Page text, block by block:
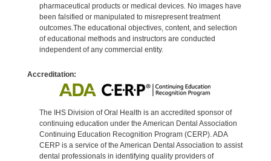
pharmaceutical products or medical devices. No images have
been falsified or manipulated to misrepresent treatment
outcomes.The educational objectives, content, and selection
of educational methods and instructors are conducted
independent of any commercial entity.
Accreditation:
The IHS Division of Oral Health is an accredited sponsor of
continuing education under the American Dental Association
Continuing Education Recognition Program (CERP). ADA
CERP is a service of the American Dental Association to assist
dental professionals in identifying quality providers of